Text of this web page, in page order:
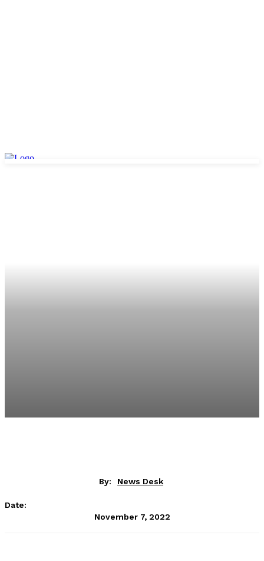
By: News Desk
Date:
November 7, 2022